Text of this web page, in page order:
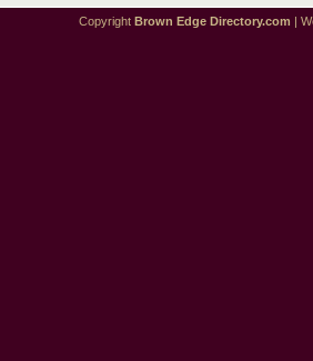
Copyright Brown Edge Directory.com |